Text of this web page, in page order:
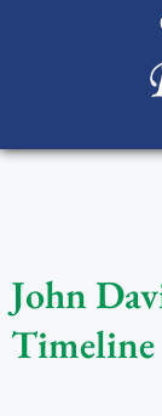
John
Timeline